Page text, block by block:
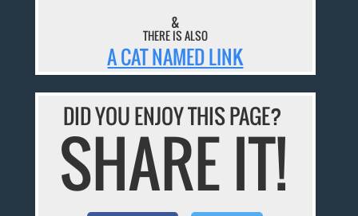
&
THERE IS ALSO
A CAT NAMED LINK
DID YOU ENJOY THIS PAGE?
SHARE IT!